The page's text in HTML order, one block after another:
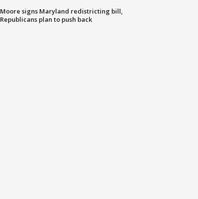
Moore signs Maryland redistricting bill,
Republicans plan to push back